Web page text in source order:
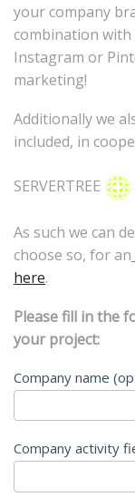
your company
combination with
Instagram or
marketing!
Additionally we
included, in
SERVERTREE
As such we can
choose so, for an
here.
Please fill in the
your project:
MAIL
US
Company name
Company activity